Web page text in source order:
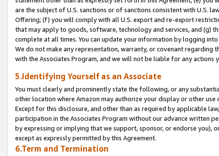
are the subject of U.S. sanctions or of sanctions consistent with U.S.
Offering; (f) you will comply with all U.S. export and re-export
that may apply to goods, software, technology and services, and (g)
complete at all times. You can update your information by logging
We do not make any representation, warranty, or covenant regarding
with the Associates Program, and we will not be liable for any actions
5.Identifying Yourself as an Associate
You must clearly and prominently state the following, or any
other location where Amazon may authorize your display or other
Except for this disclosure, and other than as required by applicable
participation in the Associates Program without our advance written
by expressing or implying that we support, sponsor, or endorse you),
except as expressly permitted by this Agreement.
6.Term and Termination